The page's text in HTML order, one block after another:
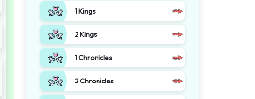
1 Kings
2 Kings
1 Chronicles
2 Chronicles